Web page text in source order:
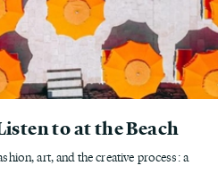
to at the Beach
art, and the creative process: a